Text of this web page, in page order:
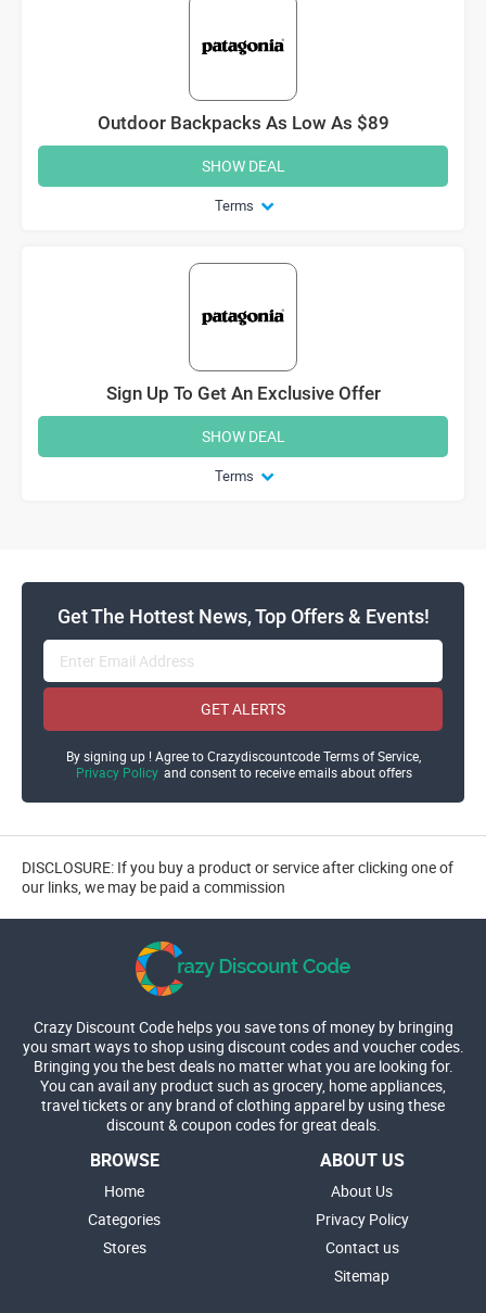
Outdoor Backpacks As Low As $89
Terms
SHOW DEAL
Sign Up To Get An Exclusive Offer
Terms
SHOW DEAL
Get The Hottest News, Top Offers & Events!
GET ALERTS
By signing up ! Agree to Crazydiscountcode Terms of Service,
Privacy Policy and consent to receive emails about offers
DISCLOSURE: If you buy a product or service after clicking one of
our links, we may be paid a commission
Crazy Discount Code helps you save tons of money by bringing
you smart ways to shop using discount codes and voucher codes.
Bringing you the best deals no matter what you are looking for.
You can avail any product such as grocery, home appliances,
travel tickets or any brand of clothing apparel by using these
discount & coupon codes for great deals.
BROWSE
Home
Categories
Stores
ABOUT US
About Us
Privacy Policy
Contact us
Sitemap